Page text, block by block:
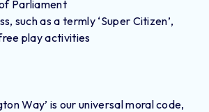
Parliament
such as a termly ‘Super Citizen’,
play activities
Way’ is our universal moral code,